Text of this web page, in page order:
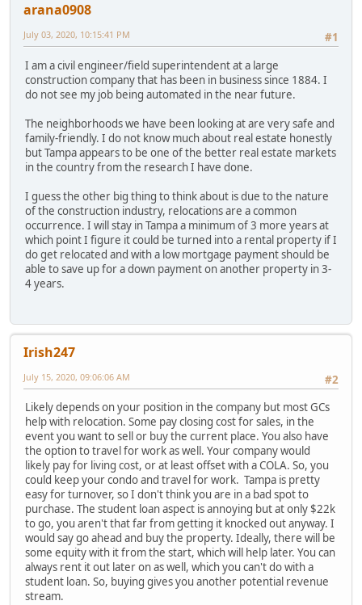
arana0908
#1
July 03, 2020, 10:15:41 PM
I am a civil engineer/field superintendent at a large
construction company that has been in business since 1884. I
do not see my job being automated in the near future.
The neighborhoods we have been looking at are very safe and
family-friendly. I do not know much about real estate honestly
but Tampa appears to be one of the better real estate markets
in the country from the research I have done.
I guess the other big thing to think about is due to the nature
of the construction industry, relocations are a common
occurrence. I will stay in Tampa a minimum of 3 more years at
which point I figure it could be turned into a rental property if I
do get relocated and with a low mortgage payment should be
able to save up for a down payment on another property in 3-
4 years.
Irish247
#2
July 15, 2020, 09:06:06 AM
Likely depends on your position in the company but most GCs
help with relocation. Some pay closing cost for sales, in the
event you want to sell or buy the current place. You also have
the option to travel for work as well. Your company would
likely pay for living cost, or at least offset with a COLA. So, you
could keep your condo and travel for work. Tampa is pretty
easy for turnover, so I don't think you are in a bad spot to
purchase. The student loan aspect is annoying but at only $22k
to go, you aren't that far from getting it knocked out anyway. I
would say go ahead and buy the property. Ideally, there will be
some equity with it from the start, which will help later. You can
always rent it out later on as well, which you can't do with a
student loan. So, buying gives you another potential revenue
stream.